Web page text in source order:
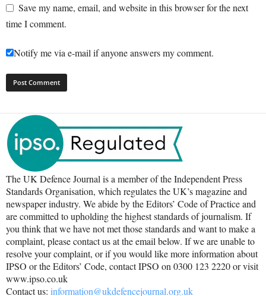
Save my name, email, and website in this browser for the next
time I comment.
Notify me via e-mail if anyone answers my comment.
The UK Defence Journal is a member of the Independent Press
Standards Organisation, which regulates the UK’s magazine and
newspaper industry. We abide by the Editors’ Code of Practice and
are committed to upholding the highest standards of journalism. If
you think that we have not met those standards and want to make a
complaint, please contact us at the email below. If we are unable to
resolve your complaint, or if you would like more information about
IPSO or the Editors’ Code, contact IPSO on 0300 123 2220 or visit
www.ipso.co.uk
Contact us: information@ukdefencejournal.org.uk